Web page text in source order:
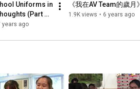
Uniforms in
(Part
years ago
《我在AV Team的歲月》
1.9K views • 6 years ago